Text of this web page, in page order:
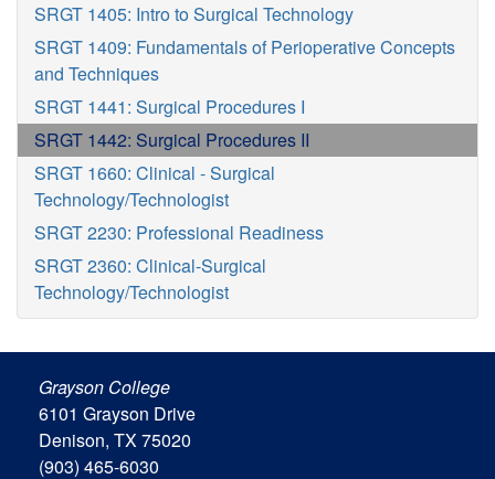
SRGT 1405: Intro to Surgical Technology
SRGT 1409: Fundamentals of Perioperative Concepts
and Techniques
SRGT 1441: Surgical Procedures I
SRGT 1442: Surgical Procedures II
SRGT 1660: Clinical - Surgical
Technology/Technologist
SRGT 2230: Professional Readiness
SRGT 2360: Clinical-Surgical
Technology/Technologist
Grayson College
6101 Grayson Drive
Denison, TX 75020
(903) 465-6030